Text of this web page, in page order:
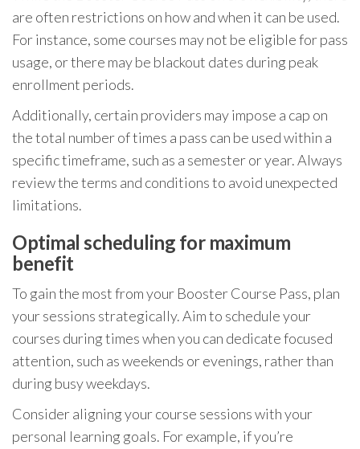
are often restrictions on how and when it can be used.
For instance, some courses may not be eligible for pass
usage, or there may be blackout dates during peak
enrollment periods.
Additionally, certain providers may impose a cap on
the total number of times a pass can be used within a
specific timeframe, such as a semester or year. Always
review the terms and conditions to avoid unexpected
limitations.
Optimal scheduling for maximum
benefit
To gain the most from your Booster Course Pass, plan
your sessions strategically. Aim to schedule your
courses during times when you can dedicate focused
attention, such as weekends or evenings, rather than
during busy weekdays.
Consider aligning your course sessions with your
personal learning goals. For example, if you’re